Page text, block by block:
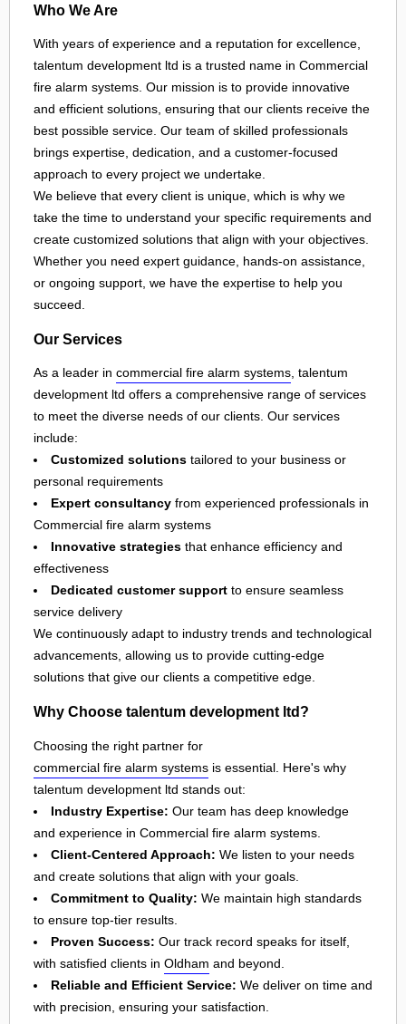
Who We Are
With years of experience and a reputation for excellence,
talentum development ltd is a trusted name in Commercial
fire alarm systems. Our mission is to provide innovative
and efficient solutions, ensuring that our clients receive the
best possible service. Our team of skilled professionals
brings expertise, dedication, and a customer-focused
approach to every project we undertake.
We believe that every client is unique, which is why we
take the time to understand your specific requirements and
create customized solutions that align with your objectives.
Whether you need expert guidance, hands-on assistance,
or ongoing support, we have the expertise to help you
succeed.
Our Services
As a leader in commercial fire alarm systems, talentum
development ltd offers a comprehensive range of services
to meet the diverse needs of our clients. Our services
include:
Customized solutions tailored to your business or
personal requirements
Expert consultancy from experienced professionals in
Commercial fire alarm systems
Innovative strategies that enhance efficiency and
effectiveness
Dedicated customer support to ensure seamless
service delivery
We continuously adapt to industry trends and technological
advancements, allowing us to provide cutting-edge
solutions that give our clients a competitive edge.
Why Choose talentum development ltd?
Choosing the right partner for
commercial fire alarm systems is essential. Here's why
talentum development ltd stands out:
Industry Expertise: Our team has deep knowledge
and experience in Commercial fire alarm systems.
Client-Centered Approach: We listen to your needs
and create solutions that align with your goals.
Commitment to Quality: We maintain high standards
to ensure top-tier results.
Proven Success: Our track record speaks for itself,
with satisfied clients in Oldham and beyond.
Reliable and Efficient Service: We deliver on time and
with precision, ensuring your satisfaction.